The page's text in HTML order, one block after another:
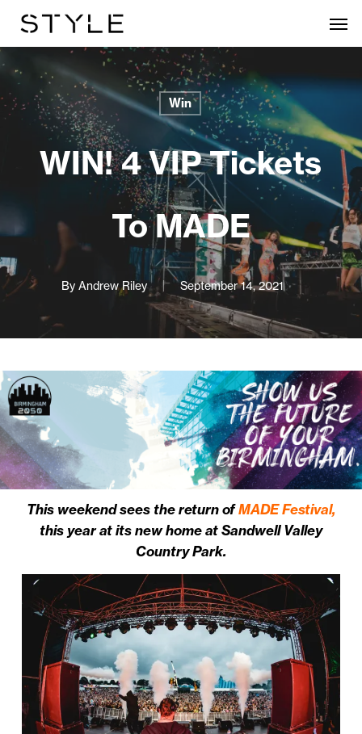
content
Win
WIN! 4 VIP Tickets
To MADE
By Andrew Riley September 14, 2021
This weekend sees the return ofMADE Festival,
this year at its new home at Sandwell Valley
Country Park.